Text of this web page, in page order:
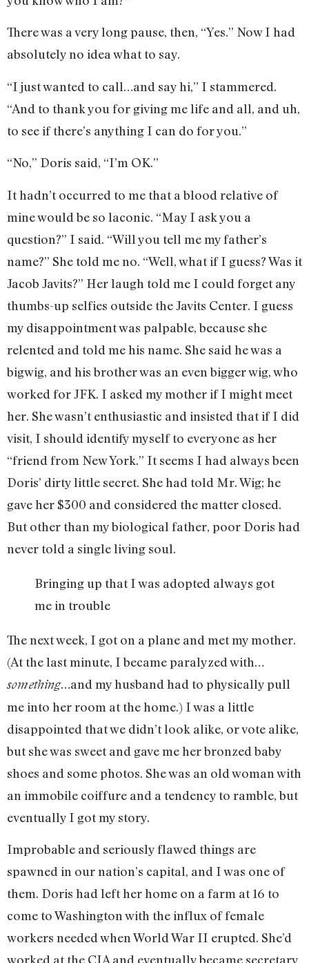
There was a very long pause, then, “Yes.” Now I had
absolutely no idea what to say.
“I just wanted to call…and say hi,” I stammered.
“And to thank you for giving me life and all, and uh,
to see if there’s anything I can do for you.”
“No,” Doris said, “I’m OK.”
It hadn’t occurred to me that a blood relative of
mine would be so laconic. “May I ask you a
question?” I said. “Will you tell me my father’s
name?” She told me no. “Well, what if I guess? Was it
Jacob Javits?” Her laugh told me I could forget any
thumbs-up selfies outside the Javits Center. I guess
my disappointment was palpable, because she
relented and told me his name. She said he was a
bigwig, and his brother was an even bigger wig, who
worked for JFK. I asked my mother if I might meet
her. She wasn’t enthusiastic and insisted that if I did
visit, I should identify myself to everyone as her
“friend from New York.” It seems I had always been
Doris’ dirty little secret. She had told Mr. Wig; he
gave her $300 and considered the matter closed.
But other than my biological father, poor Doris had
never told a single living soul.
Bringing up that I was adopted always got
me in trouble
The next week, I got on a plane and met my mother.
(At the last minute, I became paralyzed with…
something…and my husband had to physically pull
me into her room at the home.) I was a little
disappointed that we didn’t look alike, or vote alike,
but she was sweet and gave me her bronzed baby
shoes and some photos. She was an old woman with
an immobile coiffure and a tendency to ramble, but
eventually I got my story.
Improbable and seriously flawed things are
spawned in our nation’s capital, and I was one of
them. Doris had left her home on a farm at 16 to
come to Washington with the influx of female
workers needed when World War II erupted. She’d
worked at the CIA and eventually became secretary